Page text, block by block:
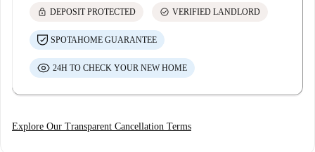
lock DEPOSIT PROTECTED check_circle VERIFIED LANDLORD
SPOTAHOME GUARANTEE
24H TO CHECK YOUR NEW HOME
Explore Our Transparent Cancellation Terms